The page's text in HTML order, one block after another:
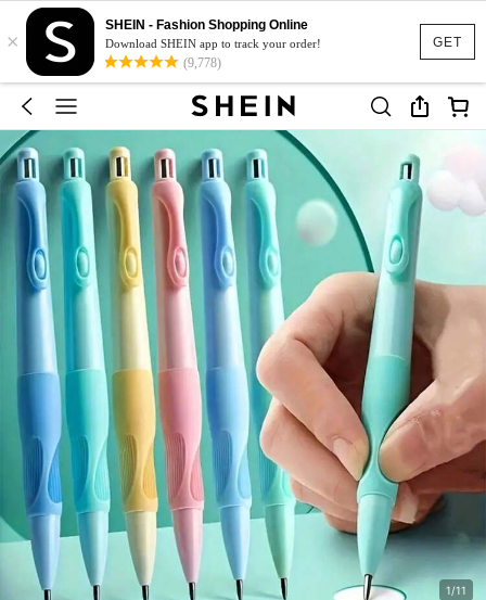
GET
×
SHEIN - Fashion Shopping Online
Download SHEIN app to track your order!
(9,778)
1/11